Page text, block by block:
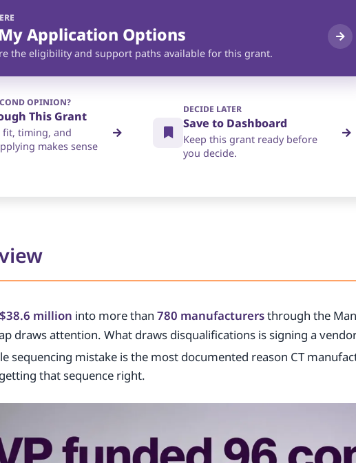
Application Options
the eligibility and support paths available for this grant.
OPINION?
This Grant
fit, timing, and
makes sense
DECIDE LATER
Save to Dashboard
Keep this grant ready before
you decide.
$38.6 million into more than780 manufacturersthrough the
draws attention. What draws disqualifications is signing a
sequencing mistake is the most documented reason CT
that sequence right.